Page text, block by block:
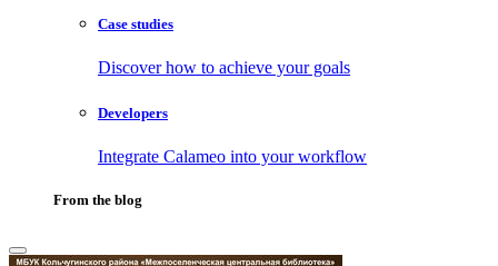
Case studies
Discover how to achieve your goals
Developers
Integrate Calameo into your workflow
From the blog